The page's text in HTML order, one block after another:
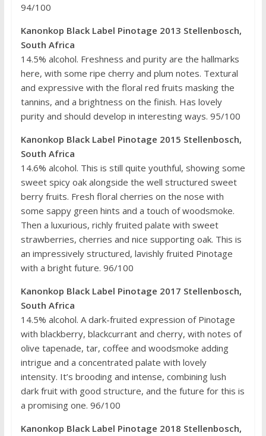
94/100
Kanonkop Black Label Pinotage 2013 Stellenbosch,
South Africa
14.5% alcohol. Freshness and purity are the hallmarks
here, with some ripe cherry and plum notes. Textural
and expressive with the floral red fruits masking the
tannins, and a brightness on the finish. Has lovely
purity and should develop in interesting ways. 95/100
Kanonkop Black Label Pinotage 2015 Stellenbosch,
South Africa
14.6% alcohol. This is still quite youthful, showing some
sweet spicy oak alongside the well structured sweet
berry fruits. Fresh floral cherries on the nose with
some sappy green hints and a touch of woodsmoke.
Then a luxurious, richly fruited palate with sweet
strawberries, cherries and nice supporting oak. This is
an impressively structured, lavishly fruited Pinotage
with a bright future. 96/100
Kanonkop Black Label Pinotage 2017 Stellenbosch,
South Africa
14.5% alcohol. A dark-fruited expression of Pinotage
with blackberry, blackcurrant and cherry, with notes of
olive tapenade, tar, coffee and woodsmoke adding
intrigue and a concentrated palate with lovely
intensity. It’s brooding and intense, combining lush
dark fruit with good structure, and the future for this is
a promising one. 96/100
Kanonkop Black Label Pinotage 2018 Stellenbosch,